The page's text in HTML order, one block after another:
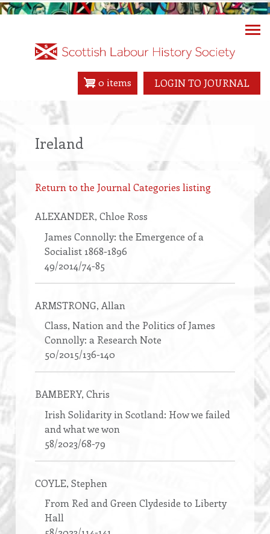
Skip
LOGIN TO JOURNAL
0 items
Ireland
Return to the Journal Categories listing
ALEXANDER, Chloe Ross
James Connolly: the Emergence of a
Socialist 1868-1896
49/2014/74-85
ARMSTRONG, Allan
Class, Nation and the Politics of James
Connolly: a Research Note
50/2015/136-140
BAMBERY, Chris
Irish Solidarity in Scotland: How we failed
and what we won
58/2023/68-79
COYLE, Stephen
From Red and Green Clydeside to Liberty
Hall